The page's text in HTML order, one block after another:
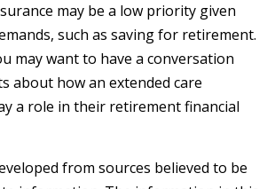
may be a low priority given
such as saving for retirement.
may want to have a conversation
about how an extended care
a role in their retirement financial
from sources believed to be